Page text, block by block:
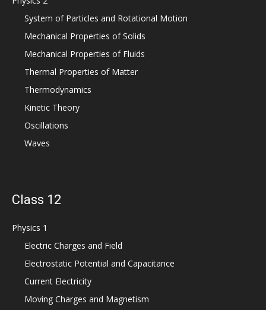
System of Particles and Rotational Motion
Mechanical Properties of Solids
Mechanical Properties of Fluids
Thermal Properties of Matter
Thermodynamics
Kinetic Theory
Oscillations
Waves
Class 12
Physics 1
Electric Charges and Field
Electrostatic Potential and Capacitance
Current Electricity
Moving Charges and Magnetism